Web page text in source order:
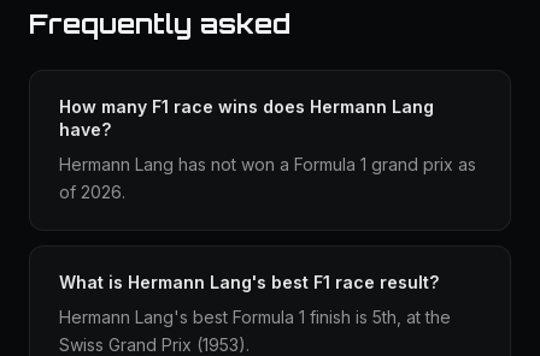
Frequently asked
How many F1 race wins does Hermann Lang
have?
Hermann Lang has not won a Formula 1 grand prix as
of 2026.
What is Hermann Lang's best F1 race result?
Hermann Lang's best Formula 1 finish is 5th, at the
Swiss Grand Prix (1953).